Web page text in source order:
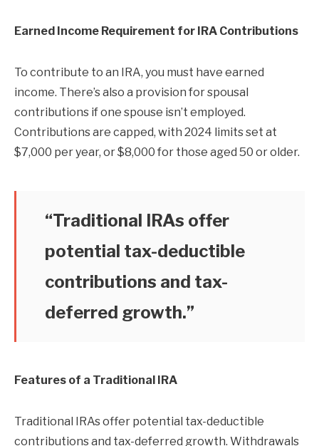
Earned Income Requirement for IRA Contributions
To contribute to an IRA, you must have earned
income. There’s also a provision for spousal
contributions if one spouse isn’t employed.
Contributions are capped, with 2024 limits set at
$7,000 per year, or $8,000 for those aged 50 or older.
“Traditional IRAs offer
potential tax-deductible
contributions and tax-
deferred growth.”
Features of a Traditional IRA
Traditional IRAs offer potential tax-deductible
contributions and tax-deferred growth. Withdrawals